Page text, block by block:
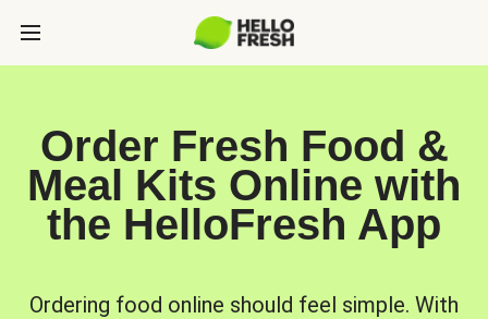
Order Fresh Food &
Meal Kits Online with
the HelloFresh App
Ordering food online should feel simple. With